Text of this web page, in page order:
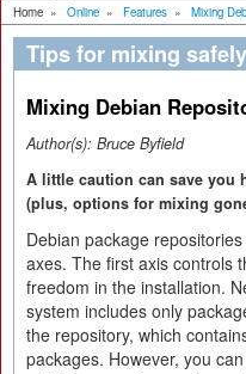
Home » Online » Features » Mixing
Tips for mixing safely
Mixing Debian
Author(s): Bruce Byfield
A little caution can save you
(plus, options for mixing
Debian package
axes. The first axis controls
freedom in the installation.
system includes only
the repository, which
packages. However, you